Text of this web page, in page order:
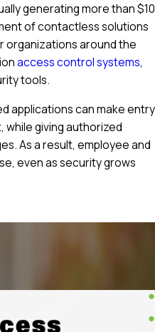
generating more than $10
of contactless solutions
organizations around the
access control systems,
tools.
applications can make entry
giving authorized
As a result, employee and
even as security grows